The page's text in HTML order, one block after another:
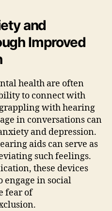
and
Improved
health are often
to connect with
with hearing
in conversations can
and depression.
aids can serve as
such feelings.
these devices
in social
fear of